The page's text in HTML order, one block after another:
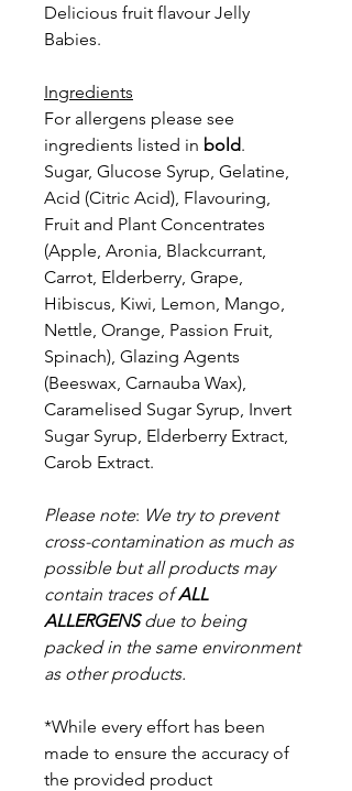
Delicious fruit flavour Jelly
Babies.
Ingredients
For allergens please see
ingredients listed in bold.
Sugar, Glucose Syrup, Gelatine,
Acid (Citric Acid), Flavouring,
Fruit and Plant Concentrates
(Apple, Aronia, Blackcurrant,
Carrot, Elderberry, Grape,
Hibiscus, Kiwi, Lemon, Mango,
Nettle, Orange, Passion Fruit,
Spinach), Glazing Agents
(Beeswax, Carnauba Wax),
Caramelised Sugar Syrup, Invert
Sugar Syrup, Elderberry Extract,
Carob Extract.
Please note: We try to prevent
cross-contamination as much as
possible but all products may
contain traces ofALL
ALLERGENSdue to being
packed in the same environment
as other products.
*While every effort has been
made to ensure the accuracy of
the provided product